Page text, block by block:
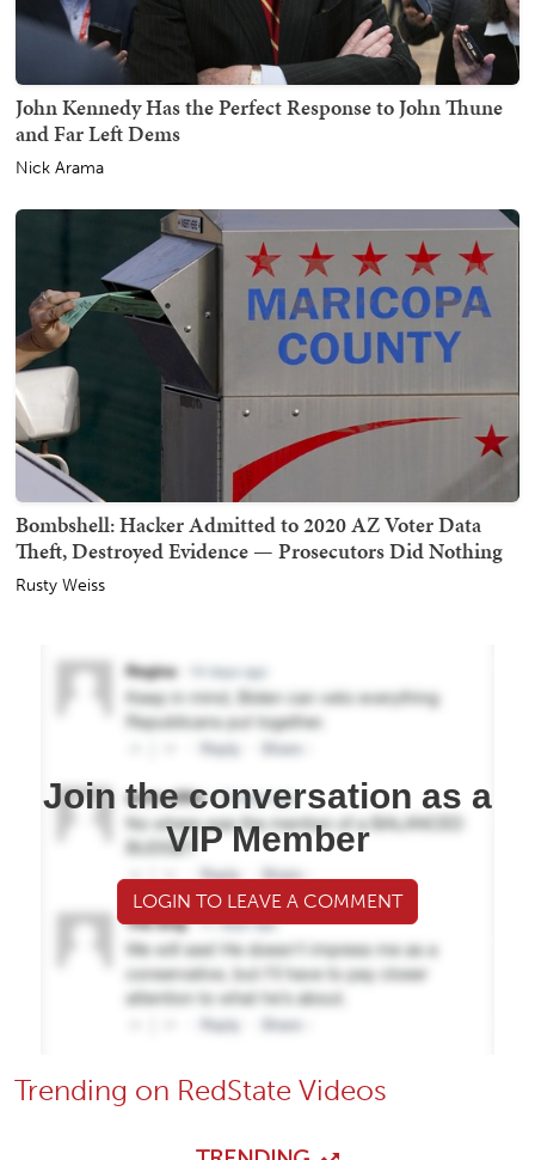
John Kennedy Has the Perfect Response to John Thune
and Far Left Dems
Nick Arama
Bombshell: Hacker Admitted to 2020 AZ Voter Data
Theft, Destroyed Evidence — Prosecutors Did Nothing
Rusty Weiss
Join the conversation as a
VIP Member
LOGIN TO LEAVE A COMMENT
Trending on RedState Videos